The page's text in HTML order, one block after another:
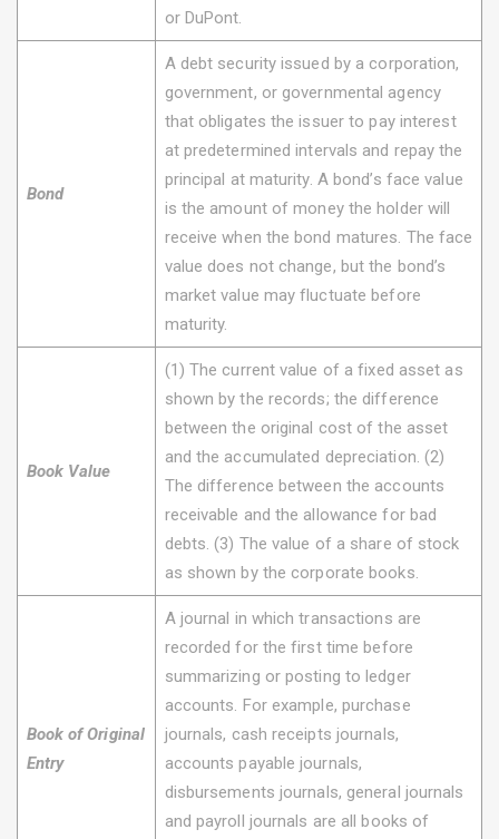
or DuPont.
Bond
A debt security issued by a corporation,
government, or governmental agency
that obligates the issuer to pay interest
at predetermined intervals and repay the
principal at maturity. A bond’s face value
is the amount of money the holder will
receive when the bond matures. The face
value does not change, but the bond’s
market value may fluctuate before
maturity.
Book Value
(1) The current value of a fixed asset as
shown by the records; the difference
between the original cost of the asset
and the accumulated depreciation. (2)
The difference between the accounts
receivable and the allowance for bad
debts. (3) The value of a share of stock
as shown by the corporate books.
Book of Original
Entry
A journal in which transactions are
recorded for the first time before
summarizing or posting to ledger
accounts. For example, purchase
journals, cash receipts journals,
accounts payable journals,
disbursements journals, general journals
and payroll journals are all books of